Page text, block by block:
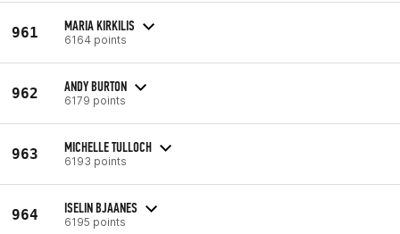
961 MARIA KIRKILIS
6164 points
962 ANDY BURTON
6179 points
963 MICHELLE TULLOCH
6193 points
964 ISELIN BJAANES
6195 points